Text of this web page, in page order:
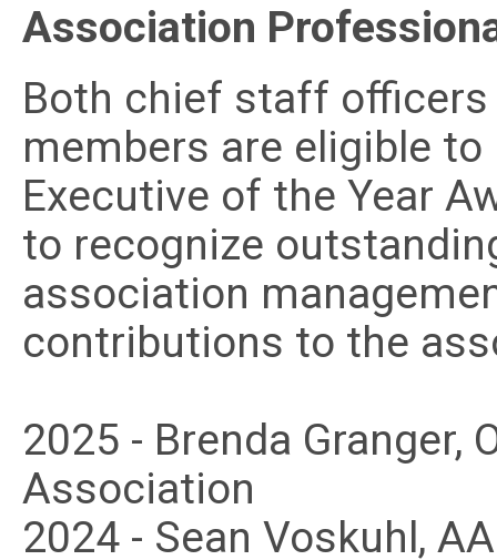
Association
Both chief staff
members are eligible
Executive of the Year
to recognize
association
contributions to the
2025 - Brenda Granger,
Association
2024 - Sean Voskuhl,